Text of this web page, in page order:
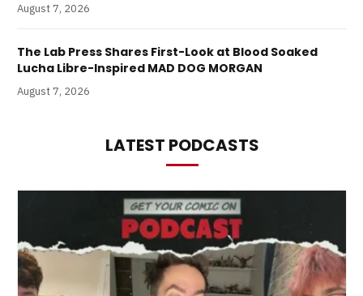
August 7, 2026
The Lab Press Shares First-Look at Blood Soaked
Lucha Libre-Inspired MAD DOG MORGAN
August 7, 2026
LATEST PODCASTS